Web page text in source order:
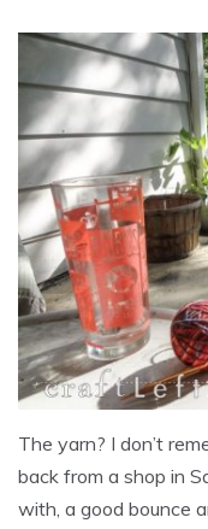
The yarn? I don’t
back from a shop in
with, a good bounce